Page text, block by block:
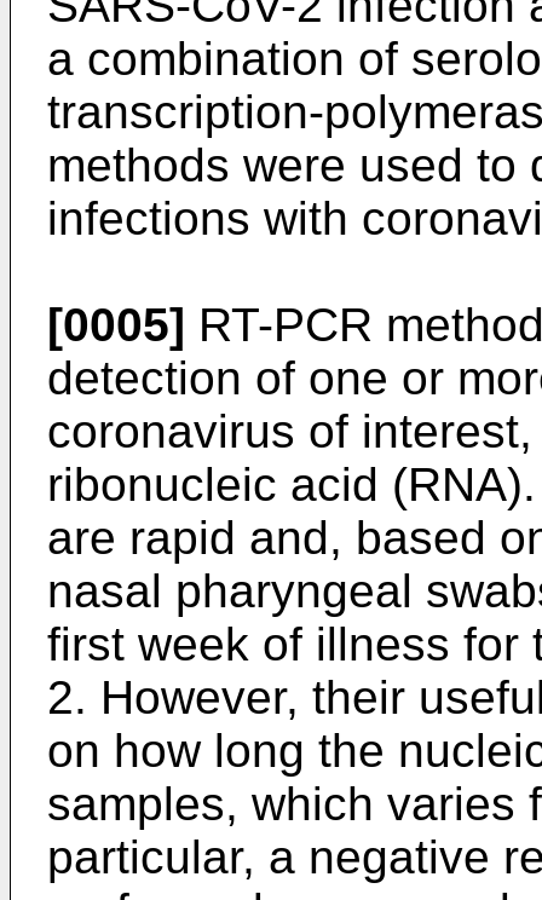
a combination of
transcription-
methods were used to
infections with
[0005] RT-PCR
detection of one or
coronavirus of
ribonucleic acid
are rapid and, based
nasal pharyngeal
first week of illness for
2. However, their
on how long the
samples, which varies
particular, a negative